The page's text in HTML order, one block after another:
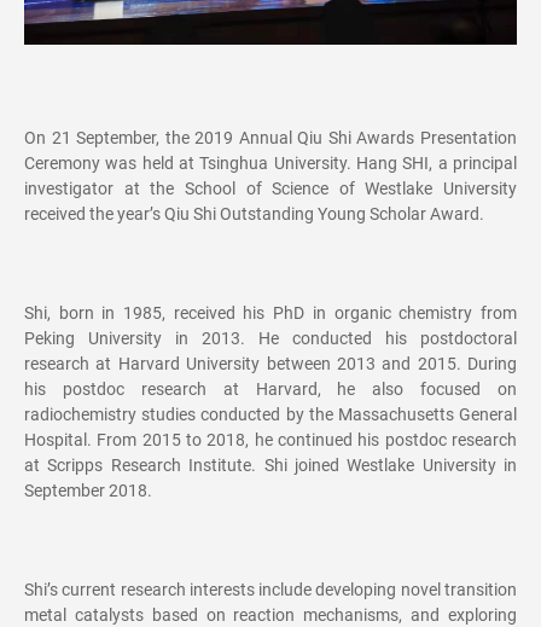
On 21 September, the 2019 Annual Qiu Shi Awards Presentation
Ceremony was held at Tsinghua University. Hang SHI, a principal
investigator at the School of Science of Westlake University
received the year’s Qiu Shi Outstanding Young Scholar Award.
Shi, born in 1985, received his PhD in organic chemistry from
Peking University in 2013. He conducted his postdoctoral
research at Harvard University between 2013 and 2015. During
his postdoc research at Harvard, he also focused on
radiochemistry studies conducted by the Massachusetts General
Hospital. From 2015 to 2018, he continued his postdoc research
at Scripps Research Institute. Shi joined Westlake University in
September 2018.
Shi’s current research interests include developing novel transition
metal catalysts based on reaction mechanisms, and exploring